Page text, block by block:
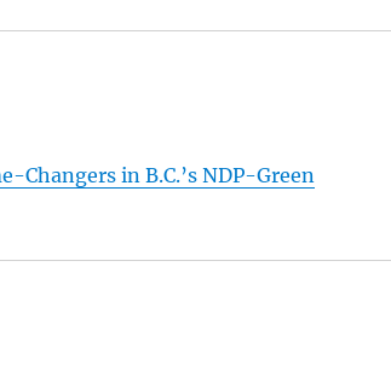
Changers in B.C.’s NDP-Green